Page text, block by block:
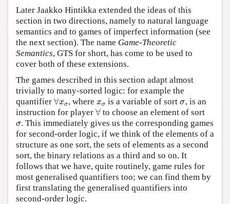
Later Jaakko Hintikka extended the ideas of this
section in two directions, namely to natural language
semantics and to games of imperfect information (see
the next section). The name Game-Theoretic
Semantics, GTS for short, has come to be used to
cover both of these extensions.
The games described in this section adapt almost
trivially to many-sorted logic: for example the
quantifier ∀xσ
∀xσ, wherexσ
xσ is a variable of sortσ
σ, is an
instruction for player ∀
∀ to choose an element of sort
σ
σ. This immediately gives us the corresponding games
for second-order logic, if we think of the elements of a
structure as one sort, the sets of elements as a second
sort, the binary relations as a third and so on. It
follows that we have, quite routinely, game rules for
most generalised quantifiers too; we can find them by
first translating the generalised quantifiers into
second-order logic.